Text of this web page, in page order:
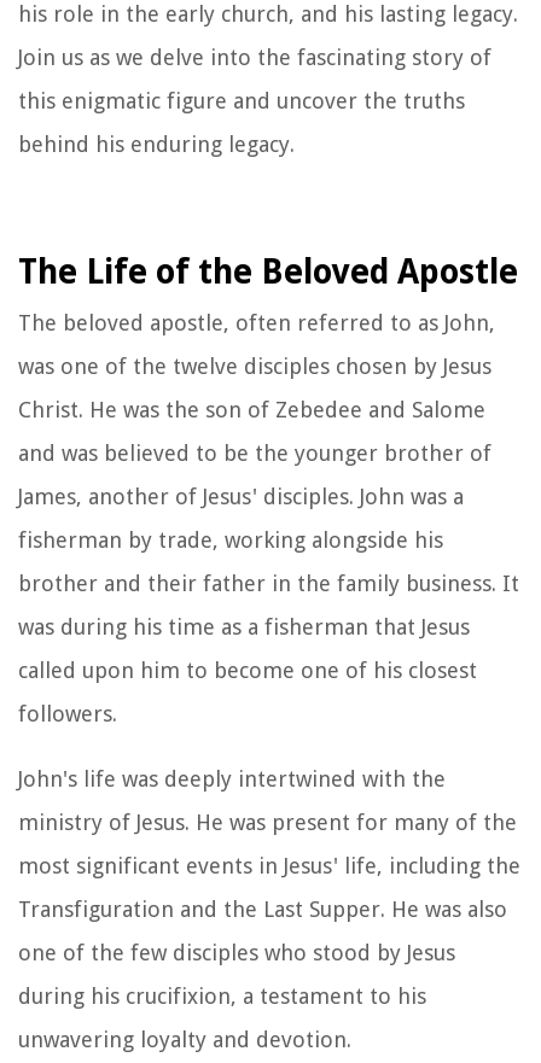
his role in the early church, and his lasting legacy.
Join us as we delve into the fascinating story of
this enigmatic figure and uncover the truths
behind his enduring legacy.
The Life of the Beloved Apostle
The beloved apostle, often referred to as John,
was one of the twelve disciples chosen by Jesus
Christ. He was the son of Zebedee and Salome
and was believed to be the younger brother of
James, another of Jesus' disciples. John was a
fisherman by trade, working alongside his
brother and their father in the family business. It
was during his time as a fisherman that Jesus
called upon him to become one of his closest
followers.
John's life was deeply intertwined with the
ministry of Jesus. He was present for many of the
most significant events in Jesus' life, including the
Transfiguration and the Last Supper. He was also
one of the few disciples who stood by Jesus
during his crucifixion, a testament to his
unwavering loyalty and devotion.